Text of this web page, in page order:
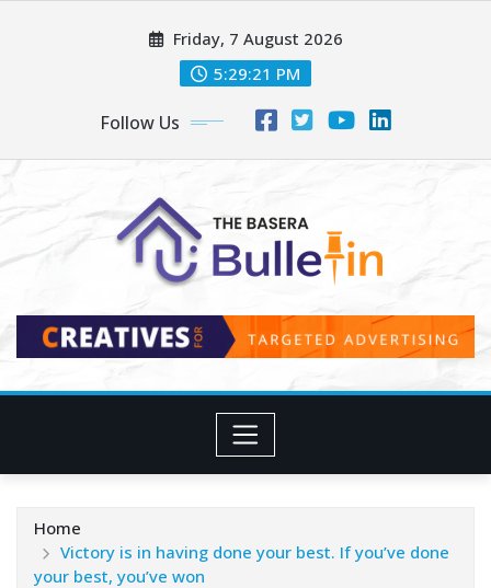
Friday, 7 August 2026
5:29:23 PM
Follow Us
Home
Victory is in having done your best. If you’ve done
your best, you’ve won